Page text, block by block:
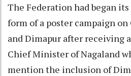
The Federation had began
form of a poster campaign
and Dimapur after receiving
Chief Minister of Nagaland
mention the inclusion of